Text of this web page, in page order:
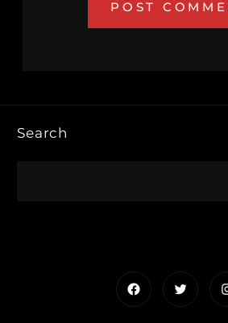
Search
Facebook